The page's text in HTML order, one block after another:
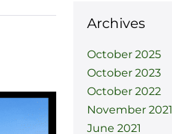
Archives
October 2025
October 2023
October 2022
November 2021
June 2021